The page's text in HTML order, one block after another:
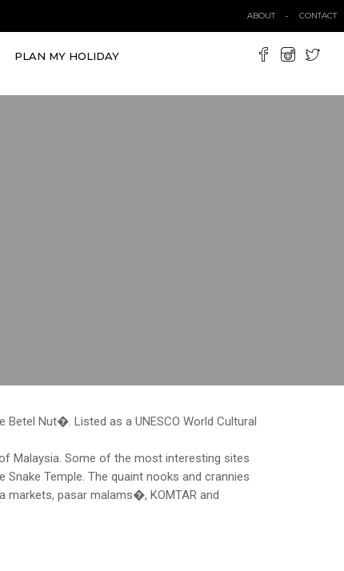
ABOUT CONTACT
PLAN MY HOLIDAY
Nut�. Listed as a UNESCO World Cultural
Malaysia. Some of the most interesting sites
Temple. The quaint nooks and crannies
pasar malams�, KOMTAR and